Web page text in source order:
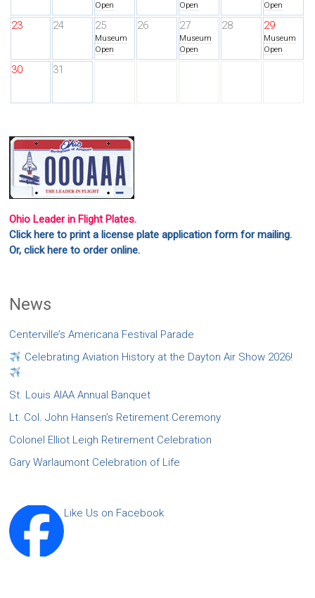
Open
Open
Open
23 24 25
Museum
Open
26 27
Museum
Open
28 29
Museum
Open
30 31
Ohio Leader in Flight Plates.
Click here to print a license plate application form for mailing.
Or, click here to order online.
News
Centerville’s Americana Festival Parade
Celebrating Aviation History at the Dayton Air Show 2026!
St. Louis AIAA Annual Banquet
Lt. Col. John Hansen’s Retirement Ceremony
Colonel Elliot Leigh Retirement Celebration
Gary Warlaumont Celebration of Life
Like Us on Facebook